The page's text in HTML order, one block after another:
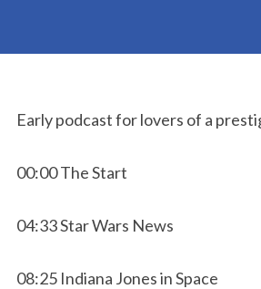
Early podcast for lovers of a
00:00 The Start
04:33 Star Wars News
08:25 Indiana Jones in Space